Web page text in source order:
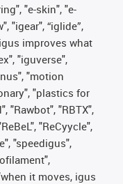
"e-skin", "e-
"igear", “iglide”,
improves what
"iguverse",
"motion
"plastics for
"Rawbot", "RBTX",
"ReCyycle",
"speedigus",
it moves, igus